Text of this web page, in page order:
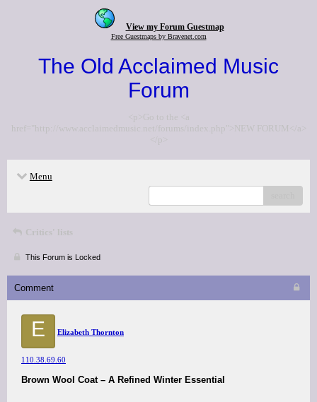
View my Forum Guestmap
Free Guestmaps by Bravenet.com
The Old Acclaimed Music
Forum
<p>Go to the <a
href="http://www.acclaimedmusic.net/forums/index.php">NEW FORUM</a>
</p>
Menu
Critics' lists
This Forum is Locked
Comment
E Elizabeth Thornton
110.38.69.60
Brown Wool Coat – A Refined Winter Essential